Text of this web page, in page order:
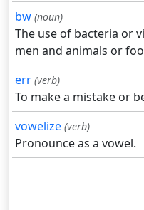
bw (noun)
The use of bacteria or
men and animals or
err (verb)
To make a mistake or
vowelize (verb)
Pronounce as a vowel.